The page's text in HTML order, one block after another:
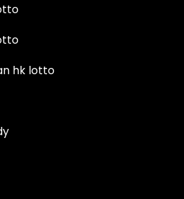
hk lotto